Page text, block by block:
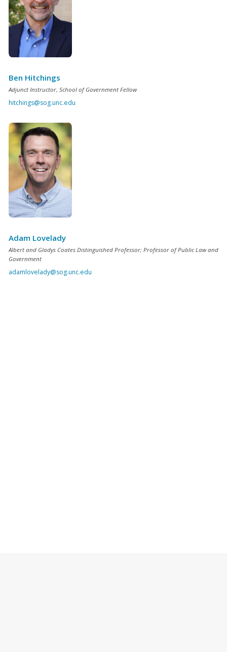
Ben Hitchings
Adjunct Instructor, School of Government Fellow
hitchings@sog.unc.edu
Adam Lovelady
Albert and Gladys Coates Distinguished Professor; Professor of Public Law and
Government
adamlovelady@sog.unc.edu